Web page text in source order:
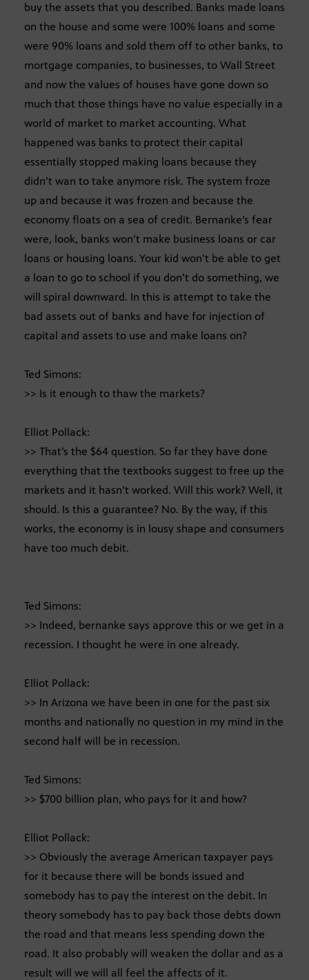
buy the assets that you described. Banks made loans
on the house and some were 100% loans and some
were 90% loans and sold them off to other banks, to
mortgage companies, to businesses, to Wall Street
and now the values of houses have gone down so
much that those things have no value especially in a
world of market to market accounting. What
happened was banks to protect their capital
essentially stopped making loans because they
didn’t wan to take anymore risk. The system froze
up and because it was frozen and because the
economy floats on a sea of credit. Bernanke’s fear
were, look, banks won’t make business loans or car
loans or housing loans. Your kid won’t be able to get
a loan to go to school if you don’t do something, we
will spiral downward. In this is attempt to take the
bad assets out of banks and have for injection of
capital and assets to use and make loans on?
Ted Simons:
>> Is it enough to thaw the markets?
Elliot Pollack:
>> That’s the $64 question. So far they have done
everything that the textbooks suggest to free up the
markets and it hasn’t worked. Will this work? Well, it
should. Is this a guarantee? No. By the way, if this
works, the economy is in lousy shape and consumers
have too much debit.
Ted Simons:
>> Indeed, bernanke says approve this or we get in a
recession. I thought he were in one already.
Elliot Pollack:
>> In Arizona we have been in one for the past six
months and nationally no question in my mind in the
second half will be in recession.
Ted Simons:
>> $700 billion plan, who pays for it and how?
Elliot Pollack:
>> Obviously the average American taxpayer pays
for it because there will be bonds issued and
somebody has to pay the interest on the debit. In
theory somebody has to pay back those debts down
the road and that means less spending down the
road. It also probably will weaken the dollar and as a
result will we will all feel the affects of it.